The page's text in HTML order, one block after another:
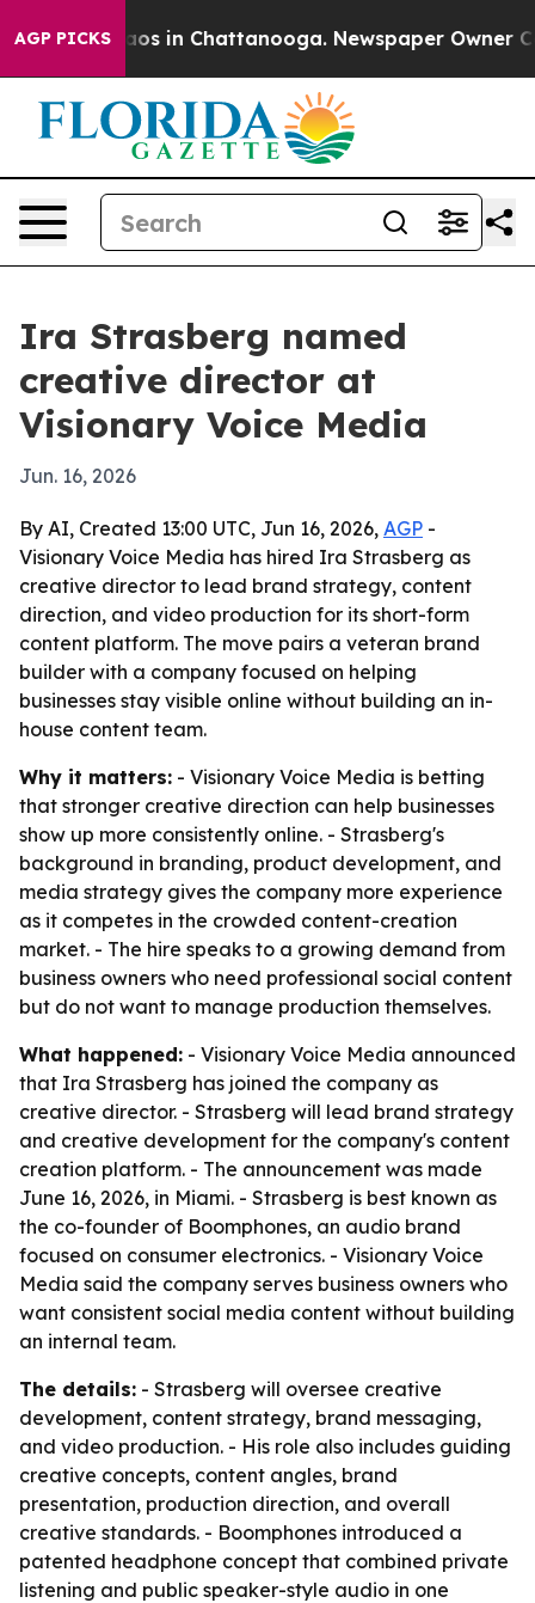
AGP PICKSChaos in Chattanooga. Newspaper Owner
Ira Strasberg named
creative director at
Visionary Voice Media
Jun. 16, 2026
By AI, Created 13:00 UTC, Jun 16, 2026, AGP -
Visionary Voice Media has hired Ira Strasberg as
creative director to lead brand strategy, content
direction, and video production for its short-form
content platform. The move pairs a veteran brand
builder with a company focused on helping
businesses stay visible online without building an in-
house content team.
Why it matters: - Visionary Voice Media is betting
that stronger creative direction can help businesses
show up more consistently online. - Strasberg's
background in branding, product development, and
media strategy gives the company more experience
as it competes in the crowded content-creation
market. - The hire speaks to a growing demand from
business owners who need professional social content
but do not want to manage production themselves.
What happened: - Visionary Voice Media announced
that Ira Strasberg has joined the company as
creative director. - Strasberg will lead brand strategy
and creative development for the company's content
creation platform. - The announcement was made
June 16, 2026, in Miami. - Strasberg is best known as
the co-founder of Boomphones, an audio brand
focused on consumer electronics. - Visionary Voice
Media said the company serves business owners who
want consistent social media content without building
an internal team.
The details: - Strasberg will oversee creative
development, content strategy, brand messaging,
and video production. - His role also includes guiding
creative concepts, content angles, brand
presentation, production direction, and overall
creative standards. - Boomphones introduced a
patented headphone concept that combined private
listening and public speaker-style audio in one